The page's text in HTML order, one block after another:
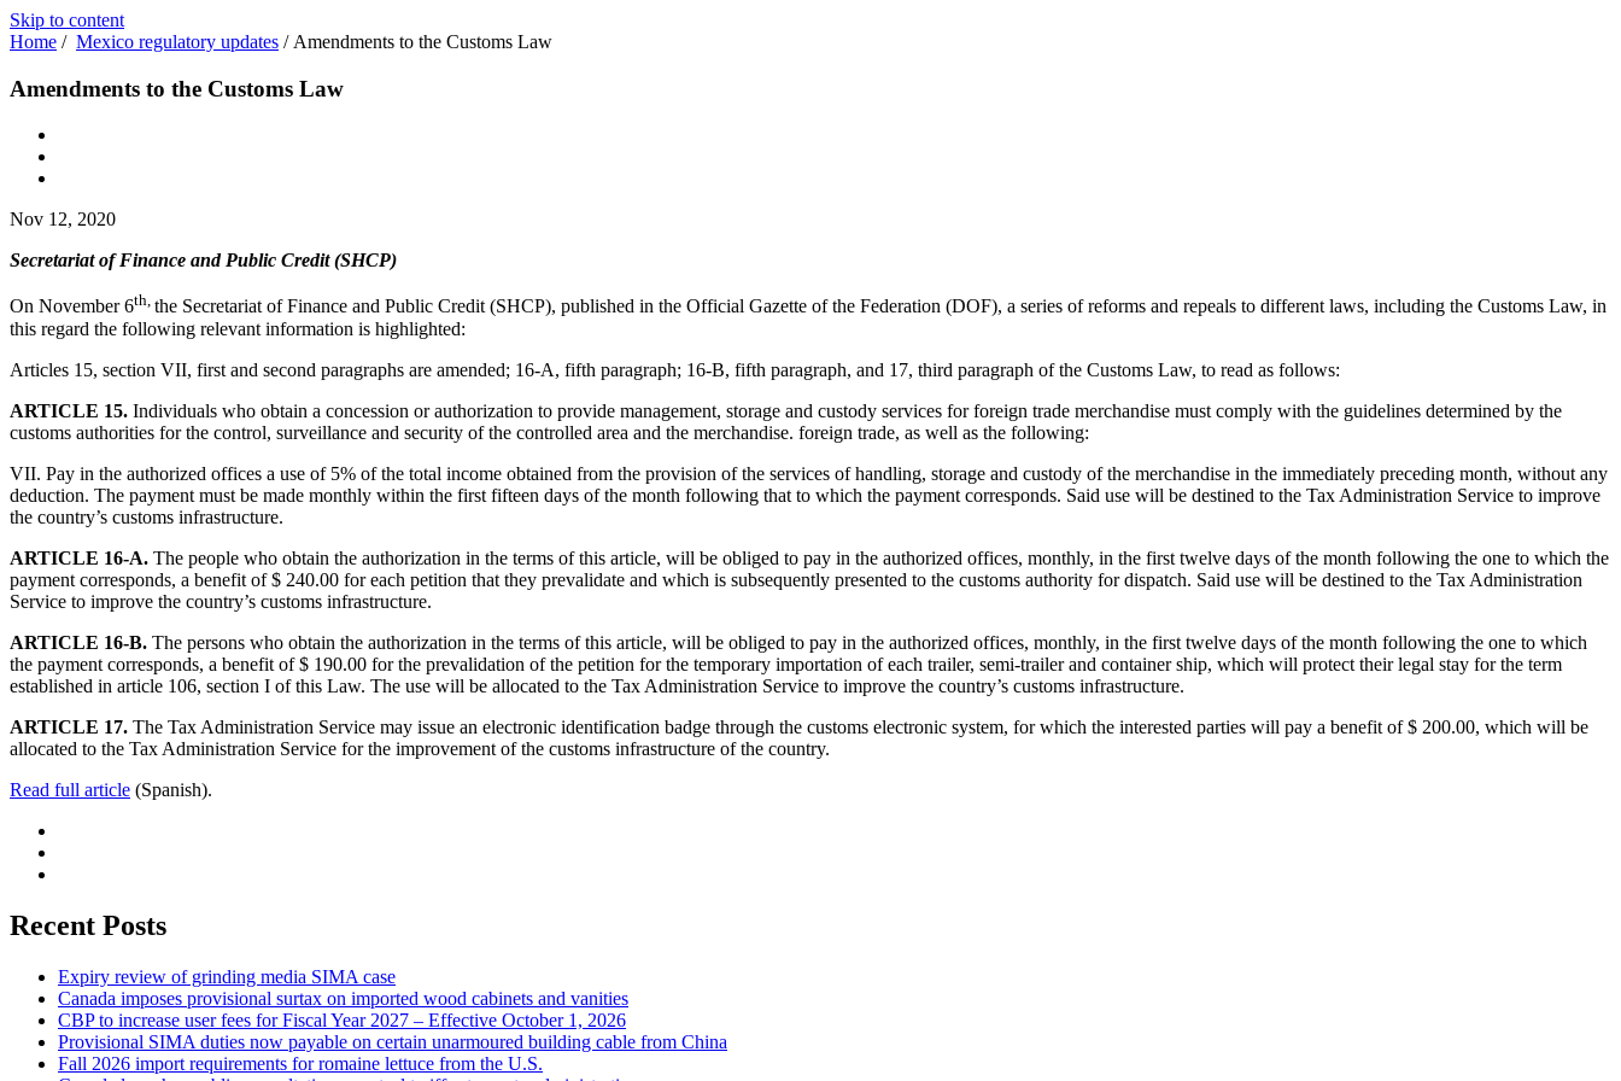
Skip to content
Home / Mexico regulatory updates / Amendments to the Customs Law
Amendments to the Customs Law
Nov 12, 2020
Secretariat of Finance and Public Credit (SHCP)
On November 6th, the Secretariat of Finance and Public Credit (SHCP), published in the Official Gazette of the Federation (DOF), a series of reforms and repeals to different laws, including the Customs Law, in
this regard the following relevant information is highlighted:
Articles 15, section VII, first and second paragraphs are amended; 16-A, fifth paragraph; 16-B, fifth paragraph, and 17, third paragraph of the Customs Law, to read as follows:
ARTICLE 15. Individuals who obtain a concession or authorization to provide management, storage and custody services for foreign trade merchandise must comply with the guidelines determined by the
customs authorities for the control, surveillance and security of the controlled area and the merchandise. foreign trade, as well as the following:
VII. Pay in the authorized offices a use of 5% of the total income obtained from the provision of the services of handling, storage and custody of the merchandise in the immediately preceding month, without any
deduction. The payment must be made monthly within the first fifteen days of the month following that to which the payment corresponds. Said use will be destined to the Tax Administration Service to improve
the country’s customs infrastructure.
ARTICLE 16-A. The people who obtain the authorization in the terms of this article, will be obliged to pay in the authorized offices, monthly, in the first twelve days of the month following the one to which the
payment corresponds, a benefit of $ 240.00 for each petition that they prevalidate and which is subsequently presented to the customs authority for dispatch. Said use will be destined to the Tax Administration
Service to improve the country’s customs infrastructure.
ARTICLE 16-B. The persons who obtain the authorization in the terms of this article, will be obliged to pay in the authorized offices, monthly, in the first twelve days of the month following the one to which
the payment corresponds, a benefit of $ 190.00 for the prevalidation of the petition for the temporary importation of each trailer, semi-trailer and container ship, which will protect their legal stay for the term
established in article 106, section I of this Law. The use will be allocated to the Tax Administration Service to improve the country’s customs infrastructure.
ARTICLE 17. The Tax Administration Service may issue an electronic identification badge through the customs electronic system, for which the interested parties will pay a benefit of $ 200.00, which will be
allocated to the Tax Administration Service for the improvement of the customs infrastructure of the country.
Read full article (Spanish).
Recent Posts
Expiry review of grinding media SIMA case
Canada imposes provisional surtax on imported wood cabinets and vanities
CBP to increase user fees for Fiscal Year 2027 – Effective October 1, 2026
Provisional SIMA duties now payable on certain unarmoured building cable from China
Fall 2026 import requirements for romaine lettuce from the U.S.